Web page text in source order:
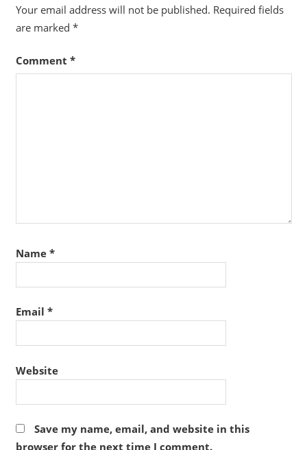
Your email address will not be published. Required fields
are marked *
Comment *
Name *
Email *
Website
Save my name, email, and website in this
browser for the next time I comment.